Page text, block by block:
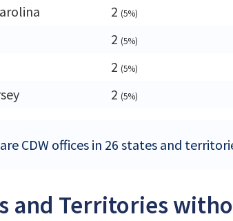
2 (5%)
2 (5%)
2 (5%)
2 (5%)
CDW offices in 26 states and
and Territories